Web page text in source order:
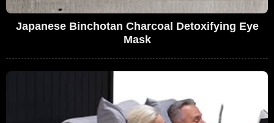
Japanese Binchotan Charcoal Detoxifying Eye
Mask